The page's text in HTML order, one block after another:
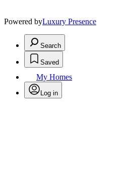
Powered byLuxury Presence
Search
Saved
My Homes
Log in